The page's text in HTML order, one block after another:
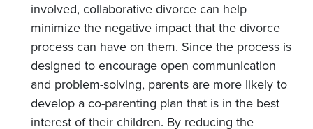
involved, collaborative divorce can help
minimize the negative impact that the divorce
process can have on them. Since the process is
designed to encourage open communication
and problem-solving, parents are more likely to
develop a co-parenting plan that is in the best
interest of their children. By reducing the